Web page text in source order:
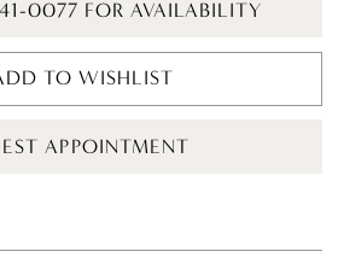
0077 FOR AVAILABILITY
TO WISHLIST
APPOINTMENT